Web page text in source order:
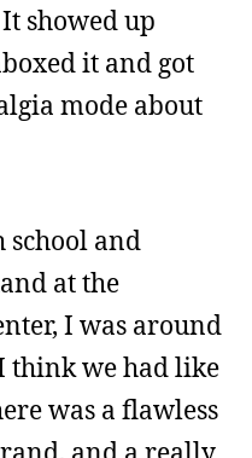
showed up
it and got
mode about
school and
at the
I was around
think we had like
was a flawless